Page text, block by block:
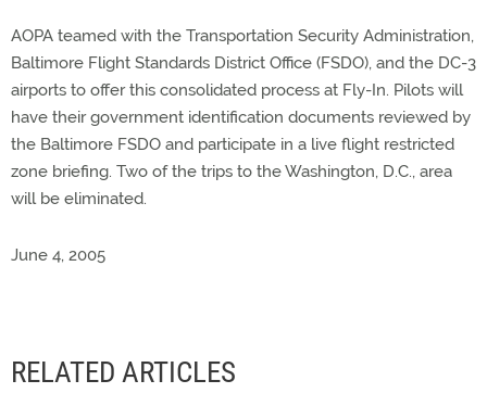
AOPA teamed with the Transportation Security Administration,
Baltimore Flight Standards District Office (FSDO), and the DC-3
airports to offer this consolidated process at Fly-In. Pilots will
have their government identification documents reviewed by
the Baltimore FSDO and participate in a live flight restricted
zone briefing. Two of the trips to the Washington, D.C., area
will be eliminated.
June 4, 2005
RELATED ARTICLES